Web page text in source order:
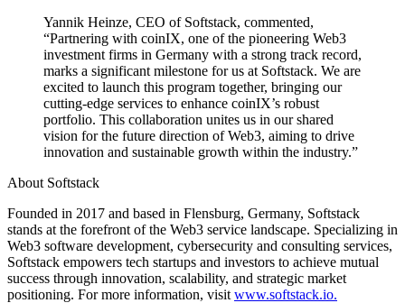
Yannik Heinze, CEO of Softstack, commented,
“Partnering with coinIX, one of the pioneering Web3
investment firms in Germany with a strong track record,
marks a significant milestone for us at Softstack. We are
excited to launch this program together, bringing our
cutting-edge services to enhance coinIX’s robust
portfolio. This collaboration unites us in our shared
vision for the future direction of Web3, aiming to drive
innovation and sustainable growth within the industry.”
About Softstack
Founded in 2017 and based in Flensburg, Germany, Softstack
stands at the forefront of the Web3 service landscape. Specializing in
Web3 software development, cybersecurity and consulting services,
Softstack empowers tech startups and investors to achieve mutual
success through innovation, scalability, and strategic market
positioning. For more information, visit www.softstack.io.